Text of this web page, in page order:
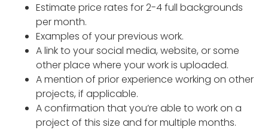
Estimate price rates for 2-4 full backgrounds
per month.
Examples of your previous work.
A link to your social media, website, or some
other place where your work is uploaded.
A mention of prior experience working on other
projects, if applicable.
A confirmation that you’re able to work on a
project of this size and for multiple months.